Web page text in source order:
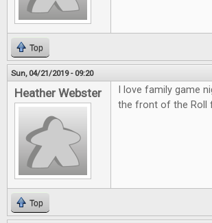
Top
Sun, 04/21/2019 - 09:20
Heather Webster
I love family game
the front of the Roll
Top